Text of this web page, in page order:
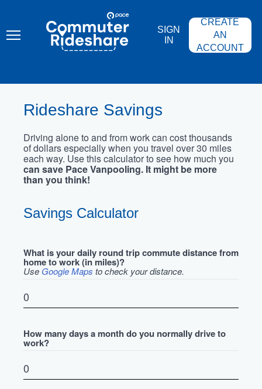
content
COMMUTER
RIDESHARE
SIGN
IN
CREATE
AN
ACCOUNT
Rideshare Savings
Driving alone to and from work can cost thousands
of dollars especially when you travel over 30 miles
each way. Use this calculator to see how much you
can save Pace Vanpooling. It might be more
than you think!
Savings Calculator
What is your daily round trip commute distance from
home to work (in miles)?
Use Google Maps to check your distance.
How many days a month do you normally drive to
work?